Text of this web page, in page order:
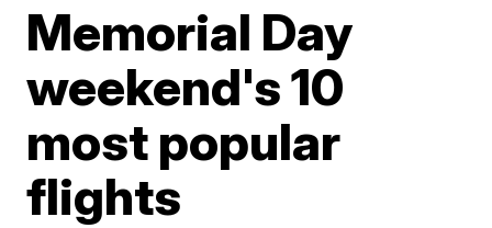
Memorial Day
weekend's 10
most popular
flights